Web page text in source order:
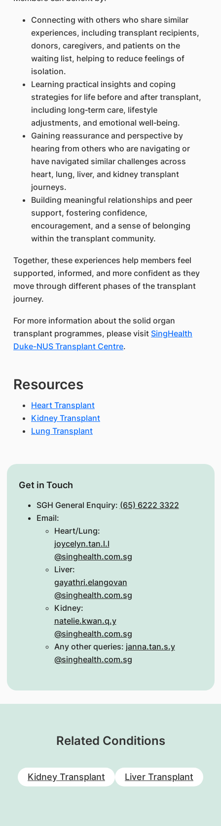
Connecting with others who share similar
experiences, including transplant recipients,
donors, caregivers, and patients on the
waiting list, helping to reduce feelings of
isolation.
Learning practical insights and coping
strategies for life before and after transplant,
including long‑term care, lifestyle
adjustments, and emotional well‑being.
Gaining reassurance and perspective by
hearing from others who are navigating or
have navigated similar challenges across
heart, lung, liver, and kidney transplant
journeys.
Building meaningful relationships and peer
support, fostering confidence,
encouragement, and a sense of belonging
within the transplant community.
Together, these experiences help members feel
supported, informed, and more confident as they
move through different phases of the transplant
journey.
For more information about the solid organ
transplant programmes, please visit SingHealth
Duke-NUS Transplant Centre.
Resources
Heart Transplant
Kidney Transplant
Lung Transplant
Get in Touch
SGH General Enquiry: (65) 6222 3322
Email:
Heart/Lung:
joycelyn.tan.l.l
@singhealth.com.sg
Liver:
gayathri.elangovan
@singhealth.com.sg
Kidney:
natelie.kwan.q.y
@singhealth.com.sg
Any other queries: janna.tan.s.y
@singhealth.com.sg
Related Conditions
Kidney Transplant Liver Transplant